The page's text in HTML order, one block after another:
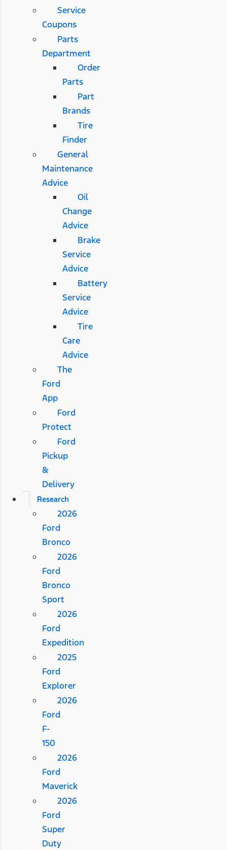
Service
Coupons
Parts
Department
Order
Parts
Part
Brands
Tire
Finder
General
Maintenance
Advice
Oil
Change
Advice
Brake
Service
Advice
Battery
Service
Advice
Tire
Care
Advice
The
Ford
App
Ford
Protect
Ford
Pickup
&
Delivery
Research
2026
Ford
Bronco
2026
Ford
Bronco
Sport
2026
Ford
Expedition
2025
Ford
Explorer
2026
Ford
F-
150
2026
Ford
Maverick
2026
Ford
Super
Duty